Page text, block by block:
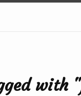
with